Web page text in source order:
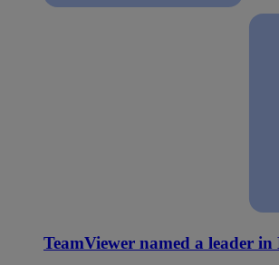
TeamViewer named a leader in